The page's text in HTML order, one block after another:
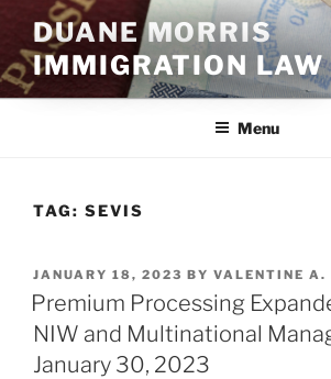
content
DUANE MORRIS
IMMIGRATION LAW
Menu
TAG: SEVIS
POSTED
ON
JANUARY 18, 2023 BY VALENTINE A.
Premium Processing
NIW and Multinational
January 30, 2023